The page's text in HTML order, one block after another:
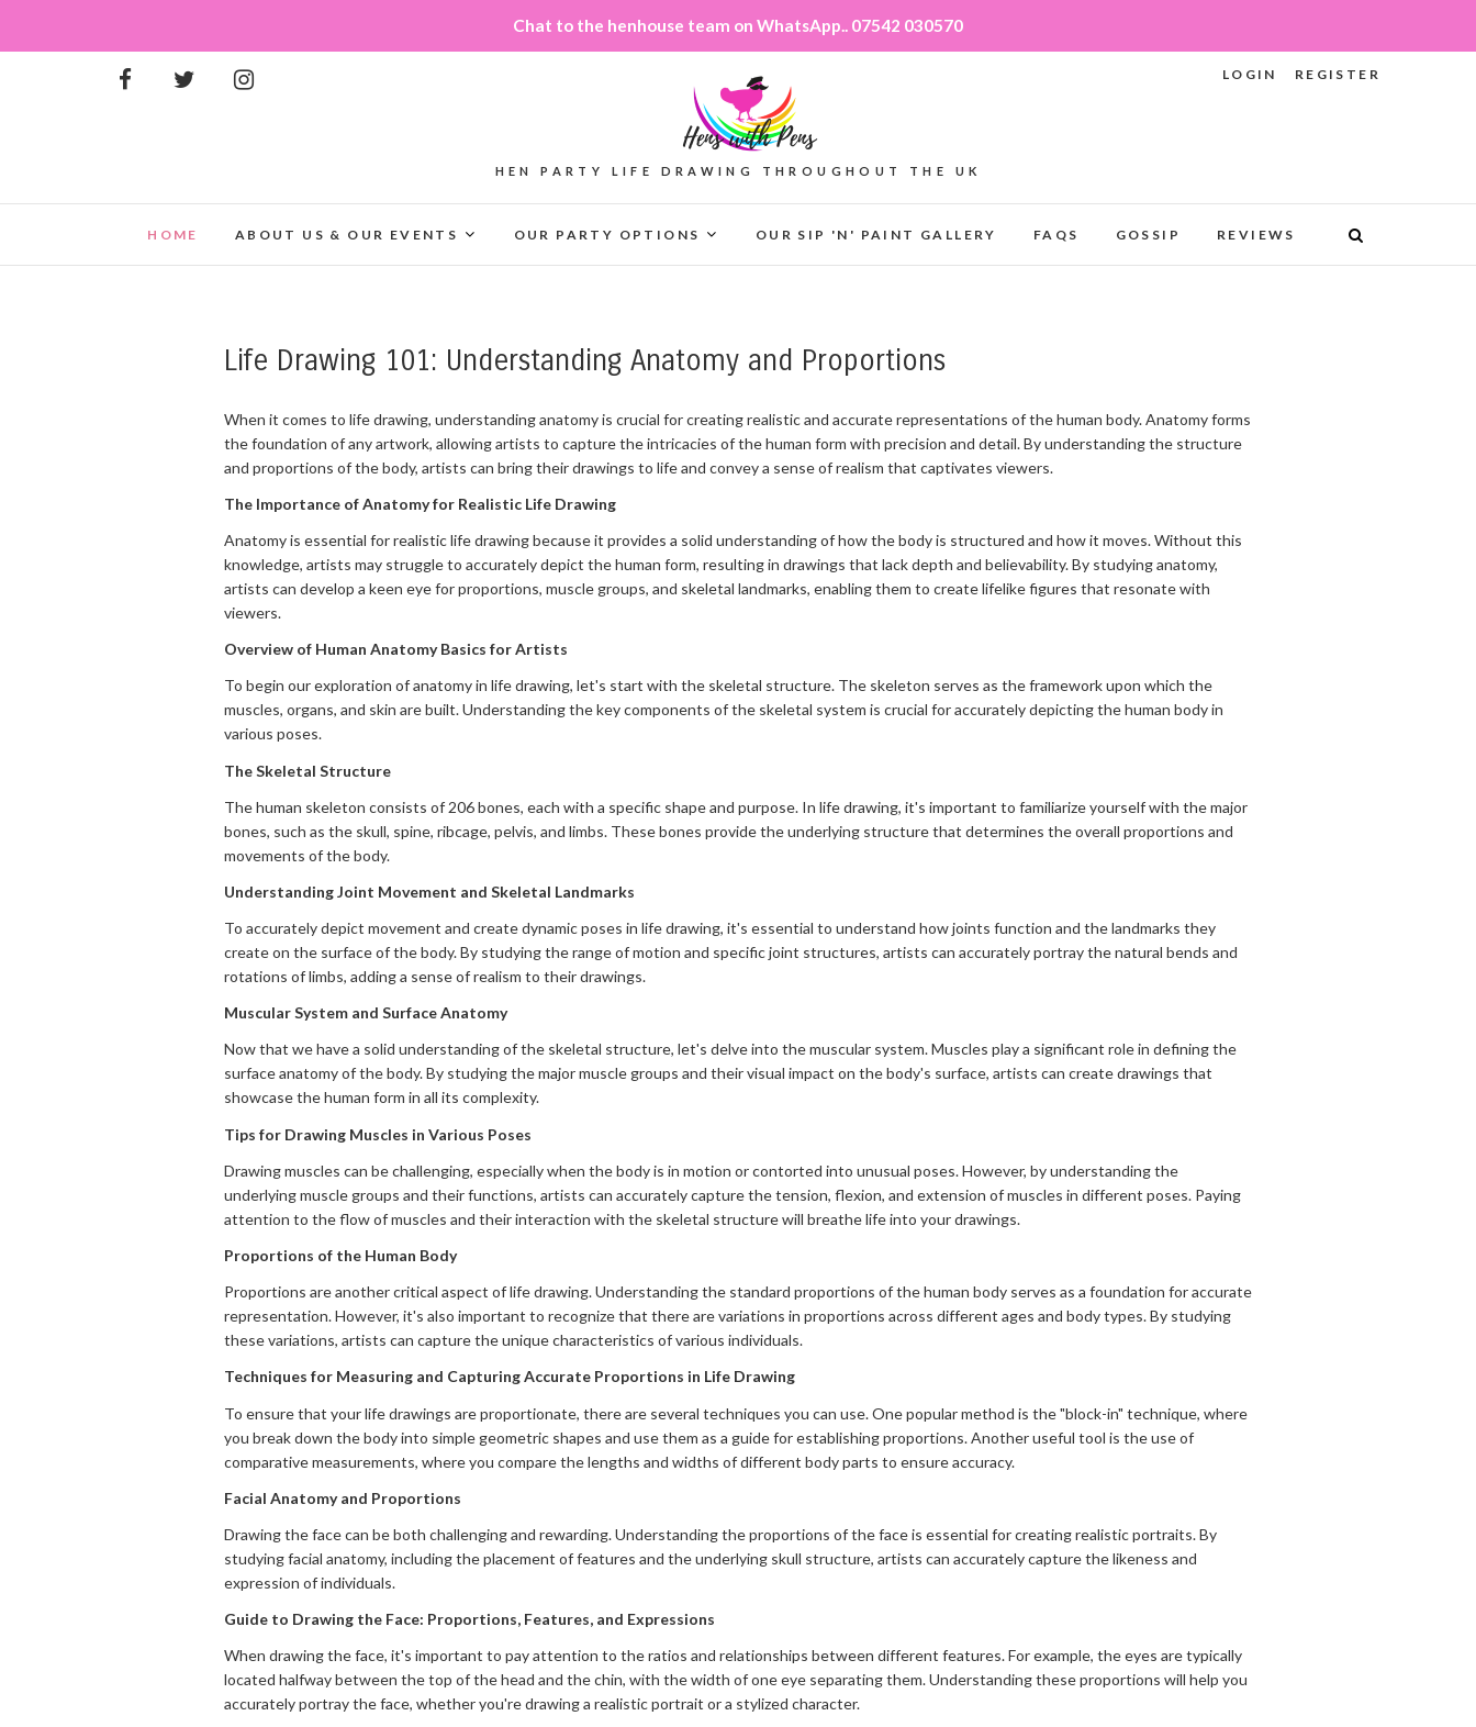
Chat to the henhouse team on WhatsApp.. 07542 030570
REGISTER
LOGIN
HEN PARTY LIFE DRAWING THROUGHOUT THE UK
HOME ABOUT US & OUR EVENTS OUR PARTY OPTIONS OUR SIP 'N' PAINT GALLERY FAQS GOSSIP REVIEWS
Life Drawing 101: Understanding Anatomy and Proportions
When it comes to life drawing, understanding anatomy is crucial for creating realistic and accurate representations of the human body. Anatomy forms
the foundation of any artwork, allowing artists to capture the intricacies of the human form with precision and detail. By understanding the structure
and proportions of the body, artists can bring their drawings to life and convey a sense of realism that captivates viewers.
The Importance of Anatomy for Realistic Life Drawing
Anatomy is essential for realistic life drawing because it provides a solid understanding of how the body is structured and how it moves. Without this
knowledge, artists may struggle to accurately depict the human form, resulting in drawings that lack depth and believability. By studying anatomy,
artists can develop a keen eye for proportions, muscle groups, and skeletal landmarks, enabling them to create lifelike figures that resonate with
viewers.
Overview of Human Anatomy Basics for Artists
To begin our exploration of anatomy in life drawing, let's start with the skeletal structure. The skeleton serves as the framework upon which the
muscles, organs, and skin are built. Understanding the key components of the skeletal system is crucial for accurately depicting the human body in
various poses.
The Skeletal Structure
The human skeleton consists of 206 bones, each with a specific shape and purpose. In life drawing, it's important to familiarize yourself with the major
bones, such as the skull, spine, ribcage, pelvis, and limbs. These bones provide the underlying structure that determines the overall proportions and
movements of the body.
Understanding Joint Movement and Skeletal Landmarks
To accurately depict movement and create dynamic poses in life drawing, it's essential to understand how joints function and the landmarks they
create on the surface of the body. By studying the range of motion and specific joint structures, artists can accurately portray the natural bends and
rotations of limbs, adding a sense of realism to their drawings.
Muscular System and Surface Anatomy
Now that we have a solid understanding of the skeletal structure, let's delve into the muscular system. Muscles play a significant role in defining the
surface anatomy of the body. By studying the major muscle groups and their visual impact on the body's surface, artists can create drawings that
showcase the human form in all its complexity.
Tips for Drawing Muscles in Various Poses
Drawing muscles can be challenging, especially when the body is in motion or contorted into unusual poses. However, by understanding the
underlying muscle groups and their functions, artists can accurately capture the tension, flexion, and extension of muscles in different poses. Paying
attention to the flow of muscles and their interaction with the skeletal structure will breathe life into your drawings.
Proportions of the Human Body
Proportions are another critical aspect of life drawing. Understanding the standard proportions of the human body serves as a foundation for accurate
representation. However, it's also important to recognize that there are variations in proportions across different ages and body types. By studying
these variations, artists can capture the unique characteristics of various individuals.
Techniques for Measuring and Capturing Accurate Proportions in Life Drawing
To ensure that your life drawings are proportionate, there are several techniques you can use. One popular method is the "block-in" technique, where
you break down the body into simple geometric shapes and use them as a guide for establishing proportions. Another useful tool is the use of
comparative measurements, where you compare the lengths and widths of different body parts to ensure accuracy.
Facial Anatomy and Proportions
Drawing the face can be both challenging and rewarding. Understanding the proportions of the face is essential for creating realistic portraits. By
studying facial anatomy, including the placement of features and the underlying skull structure, artists can accurately capture the likeness and
expression of individuals.
Guide to Drawing the Face: Proportions, Features, and Expressions
When drawing the face, it's important to pay attention to the ratios and relationships between different features. For example, the eyes are typically
located halfway between the top of the head and the chin, with the width of one eye separating them. Understanding these proportions will help you
accurately portray the face, whether you're drawing a realistic portrait or a stylized character.